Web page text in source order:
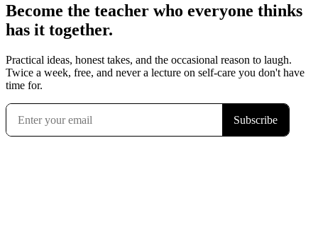
Become the teacher who everyone thinks
has it together.
Practical ideas, honest takes, and the occasional reason to laugh.
Twice a week, free, and never a lecture on self-care you don't have
time for.